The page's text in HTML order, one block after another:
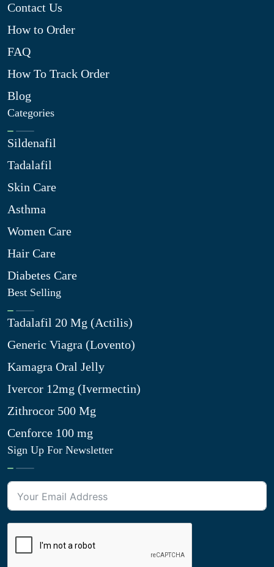
Contact Us
How to Order
FAQ
How To Track Order
Blog
Categories
Sildenafil
Tadalafil
Skin Care
Asthma
Women Care
Hair Care
Diabetes Care
Best Selling
Tadalafil 20 Mg (Actilis)
Generic Viagra (Lovento)
Kamagra Oral Jelly
Ivercor 12mg (Ivermectin)
Zithrocor 500 Mg
Cenforce 100 mg
Sign Up For Newsletter